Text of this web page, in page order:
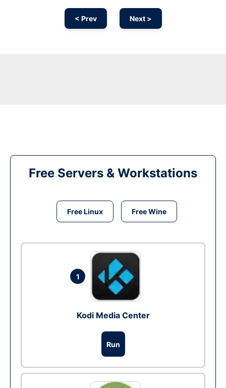
< Prev Next >
Free Servers & Workstations
Free Linux Free Wine
1
Kodi Media Center
Run